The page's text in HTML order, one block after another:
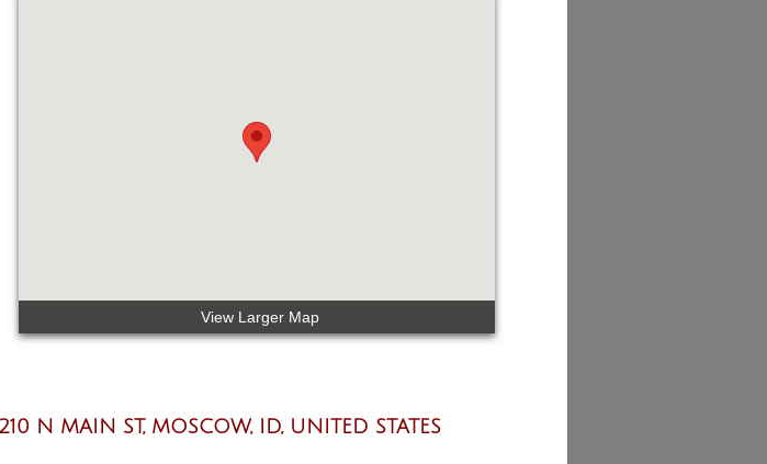
210 N MAIN ST, MOSCOW, ID, UNITED STATES​
View Larger Map